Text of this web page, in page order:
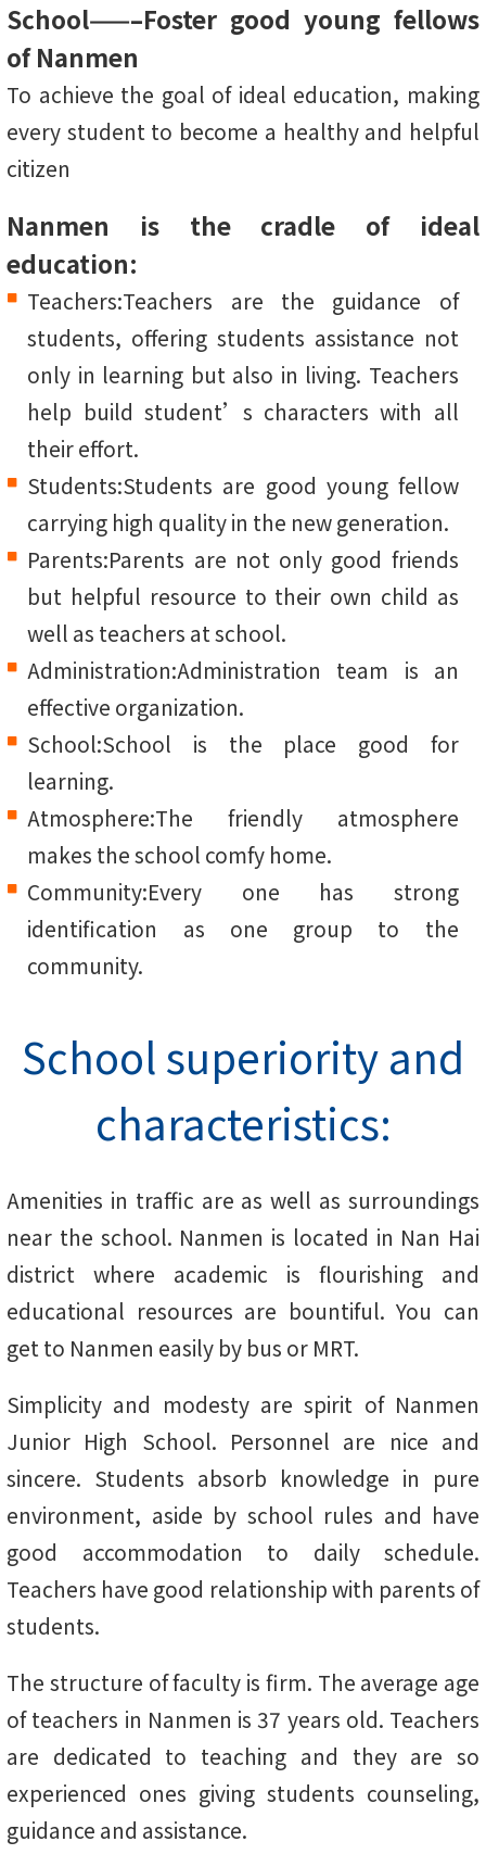
School——–Foster good young fellows
of Nanmen
To achieve the goal of ideal education, making
every student to become a healthy and helpful
citizen
Nanmen is the cradle of ideal
education:
Teachers:Teachers are the guidance of
students, offering students assistance not
only in learning but also in living. Teachers
help build student’s characters with all
their effort.
Students:Students are good young fellow
carrying high quality in the new generation.
Parents:Parents are not only good friends
but helpful resource to their own child as
well as teachers at school.
Administration:Administration team is an
effective organization.
School:School is the place good for
learning.
Atmosphere:The friendly atmosphere
makes the school comfy home.
Community:Every one has strong
identification as one group to the
community.
School superiority and
characteristics:
Amenities in traffic are as well as surroundings
near the school. Nanmen is located in Nan Hai
district where academic is flourishing and
educational resources are bountiful. You can
get to Nanmen easily by bus or MRT.
Simplicity and modesty are spirit of Nanmen
Junior High School. Personnel are nice and
sincere. Students absorb knowledge in pure
environment, aside by school rules and have
good accommodation to daily schedule.
Teachers have good relationship with parents of
students.
The structure of faculty is firm. The average age
of teachers in Nanmen is 37 years old. Teachers
are dedicated to teaching and they are so
experienced ones giving students counseling,
guidance and assistance.